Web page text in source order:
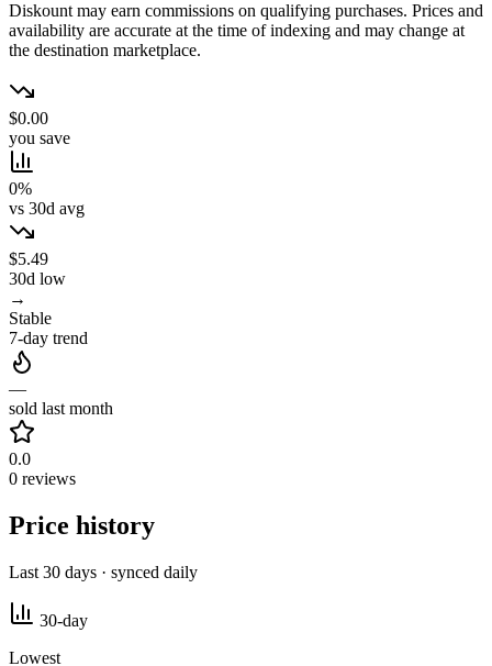
Diskount may earn commissions on qualifying purchases. Prices and
availability are accurate at the time of indexing and may change at
the destination marketplace.
$0.00
you save
0%
vs 30d avg
$5.49
30d low
→
Stable
7-day trend
—
sold last month
0.0
0 reviews
Price history
Last 30 days · synced daily
30-day
Lowest